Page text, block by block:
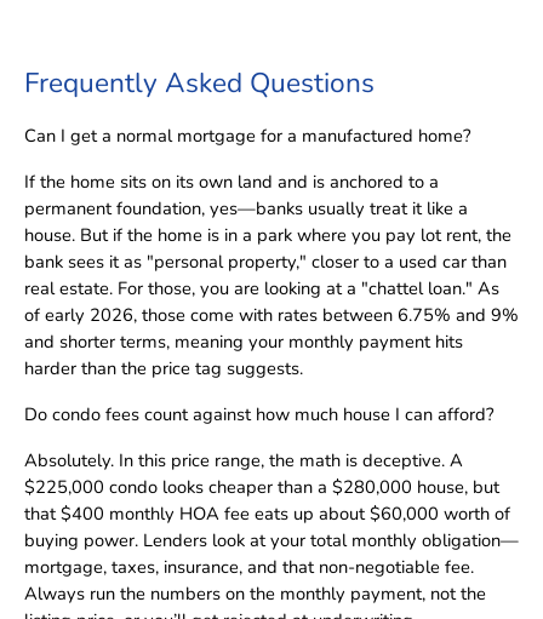
Frequently Asked Questions
Can I get a normal mortgage for a manufactured home?
If the home sits on its own land and is anchored to a
permanent foundation, yes—banks usually treat it like a
house. But if the home is in a park where you pay lot rent, the
bank sees it as "personal property," closer to a used car than
real estate. For those, you are looking at a "chattel loan." As
of early 2026, those come with rates between 6.75% and 9%
and shorter terms, meaning your monthly payment hits
harder than the price tag suggests.
Do condo fees count against how much house I can afford?
Absolutely. In this price range, the math is deceptive. A
$225,000 condo looks cheaper than a $280,000 house, but
that $400 monthly HOA fee eats up about $60,000 worth of
buying power. Lenders look at your total monthly obligation—
mortgage, taxes, insurance, and that non-negotiable fee.
Always run the numbers on the monthly payment, not the